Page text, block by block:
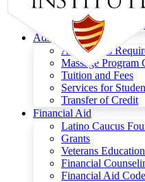
Clinical Massage
Continuing
Admissions
Admissions
Massage Program
Tuition and Fees
Services for
Transfer of Credit
Financial Aid
Latino Caucus
Grants
Veterans
Financial
Financial Aid